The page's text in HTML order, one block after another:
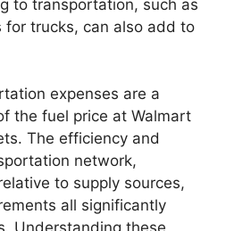
to transportation, such as
for trucks, can also add to
expenses are a
the fuel price at Walmart
The efficiency and
network,
to supply sources,
all significantly